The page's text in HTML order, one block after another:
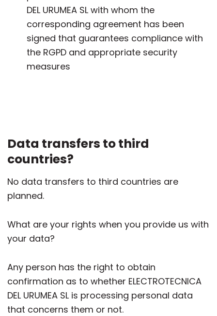
DEL URUMEA SL with whom the
corresponding agreement has been
signed that guarantees compliance with
the RGPD and appropriate security
measures
Data transfers to third
countries?
No data transfers to third countries are
planned.
What are your rights when you provide us with
your data?
Any person has the right to obtain
confirmation as to whether ELECTROTECNICA
DEL URUMEA SL is processing personal data
that concerns them or not.